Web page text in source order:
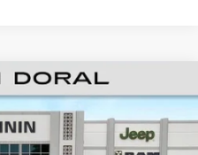
$38,000
BOMNIN PRICE